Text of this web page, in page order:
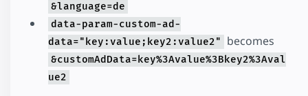
&language=de
data-param-custom-ad-
data="key:value;key2:value2"
becomes
&customAdData=key%3Avalue%3Bkey2%3Aval
ue2